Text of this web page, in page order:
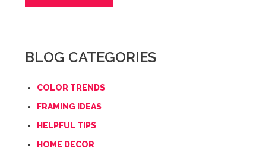
BLOG CATEGORIES
COLOR TRENDS
FRAMING IDEAS
HELPFUL TIPS
HOME DECOR